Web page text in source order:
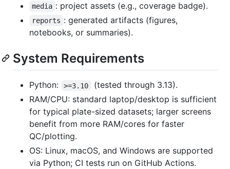
media : project assets (e.g., coverage badge).
reports : generated artifacts (figures,
notebooks, or summaries).
System Requirements
Python: >=3.10
(tested through 3.13).
RAM/CPU: standard laptop/desktop is sufficient
for typical plate-sized datasets; larger screens
benefit from more RAM/cores for faster
QC/plotting.
OS: Linux, macOS, and Windows are supported
via Python; CI tests run on GitHub Actions.